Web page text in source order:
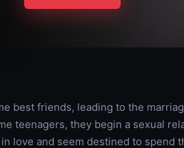
best friends, leading to the
teenagers, they begin a sexual
love and seem destined to spend